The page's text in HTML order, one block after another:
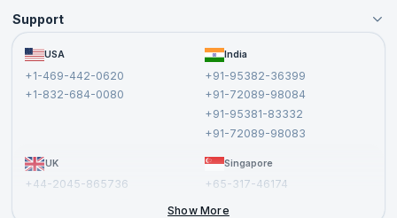
Become an Instructor
Become a Training Partner
Affiliate
Support
FAQs USA
+1-469-442-0620
+1-832-684-0080
India
+91-95382-36399
+91-72089-98084
+91-95381-83332
+91-72089-98083
UK
+44-2045-865736
Singapore
+65-317-46174
Show More